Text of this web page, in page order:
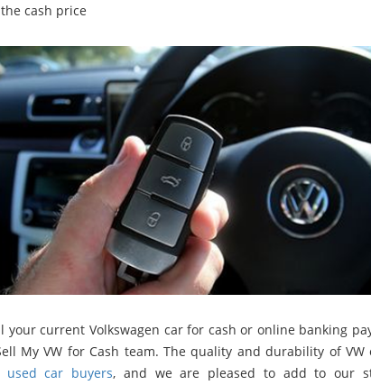
cash price
your current Volkswagen car for cash or online banking
My VW for Cash team. The quality and durability of
used car buyers, and we are pleased to add to our